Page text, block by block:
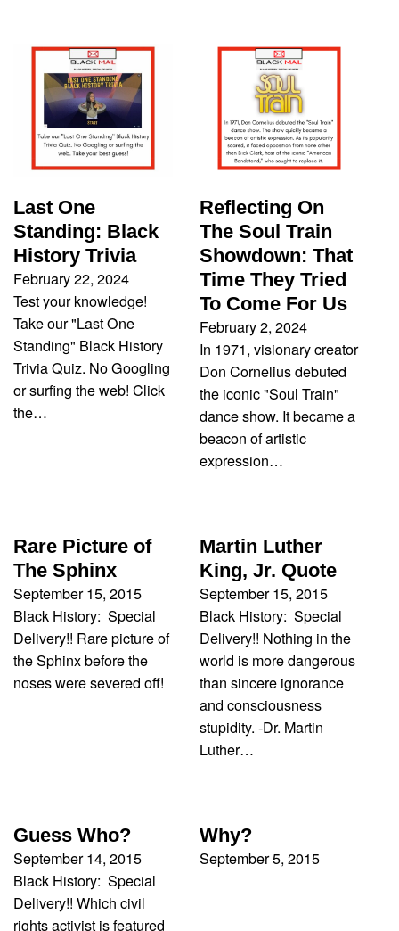
Last One
Standing: Black
History Trivia
February 22, 2024
Test your knowledge!
Take our "Last One
Standing" Black History
Trivia Quiz. No Googling
or surfing the web! Click
the…
Reflecting On
The Soul Train
Showdown: That
Time They Tried
To Come For Us
February 2, 2024
In 1971, visionary creator
Don Cornelius debuted
the iconic "Soul Train"
dance show. It became a
beacon of artistic
expression…
Rare Picture of
The Sphinx
September 15, 2015
Black History: Special
Delivery!! Rare picture of
the Sphinx before the
noses were severed off!
Martin Luther
King, Jr. Quote
September 15, 2015
Black History: Special
Delivery!! Nothing in the
world is more dangerous
than sincere ignorance
and consciousness
stupidity. -Dr. Martin
Luther…
Guess Who?
September 14, 2015
Black History: Special
Delivery!! Which civil
rights activist is featured
Why?
September 5, 2015